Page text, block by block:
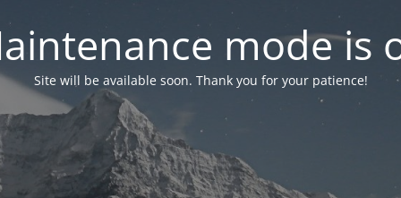
mode is
Site will be available soon. Thank you for your patience!